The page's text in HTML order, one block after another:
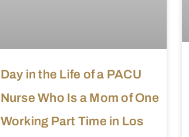
Day in the Life of a PACU
Nurse Who Is a Mom of One
Working Part Time in Los